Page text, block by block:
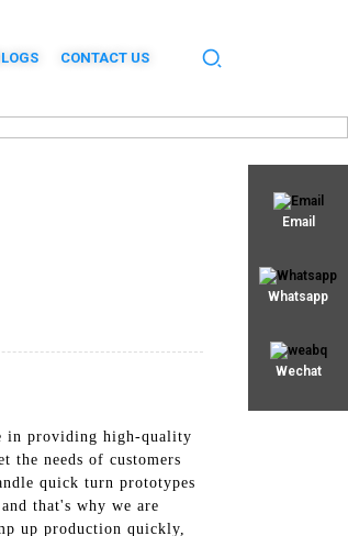
CONTACT US
Email
Whatsapp
Wechat
in providing high-quality
the needs of customers
quick turn prototypes
that's why we are
up production quickly,